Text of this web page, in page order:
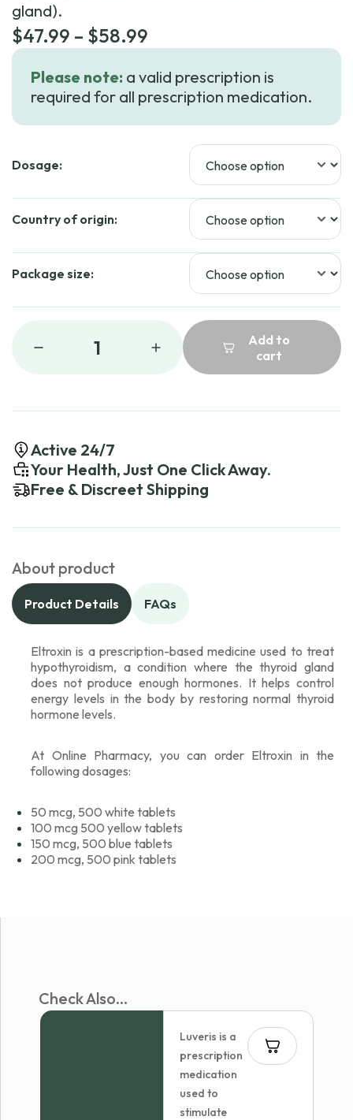
gland).
$47.99 – $58.99
$47.99
through
Please note: a valid prescription is
required for all prescription medication.
Dosage:
Country of origin:
Package size:
1
Add to
cart
Active 24/7
Your Health, Just One Click Away.
Free & Discreet Shipping
About product
Product Details FAQs
Eltroxin is a prescription-based medicine used to treat
hypothyroidism, a condition where the thyroid gland
does not produce enough hormones. It helps control
energy levels in the body by restoring normal thyroid
hormone levels.
At Online Pharmacy, you can order Eltroxin in the
following dosages:
50 mcg, 500 white tablets
100 mcg 500 yellow tablets
150 mcg, 500 blue tablets
200 mcg, 500 pink tablets
Check Also...
Luveris is a
prescription
medication
used to
stimulate